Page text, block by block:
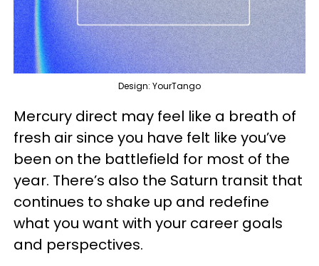
Design: YourTango
Mercury direct may feel like a breath of
fresh air since you have felt like you’ve
been on the battlefield for most of the
year. There’s also the Saturn transit that
continues to shake up and redefine
what you want with your career goals
and perspectives.